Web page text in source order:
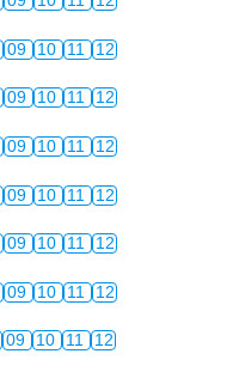
09 10 11 12
09 10 11 12
09 10 11 12
09 10 11 12
09 10 11 12
09 10 11 12
09 10 11 12